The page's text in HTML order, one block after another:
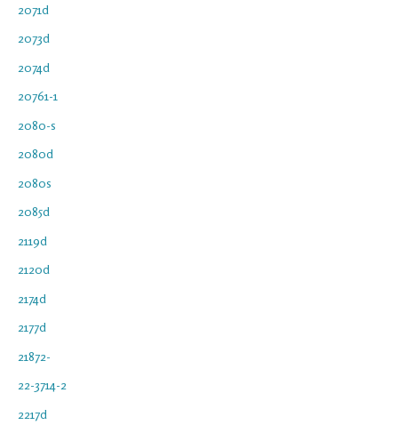
2071d
2073d
2074d
20761-1
2080-s
2080d
2080s
2085d
2119d
2120d
2174d
2177d
21872-
22-3714-2
2217d